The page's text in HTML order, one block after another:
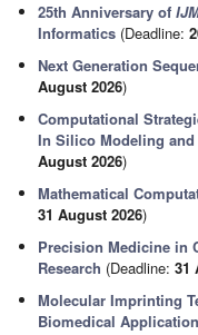
25th Anniversary of
Informatics (Deadline:
Next Generation
August 2026)
Computational
In Silico Modeling and
August 2026)
Mathematical
31 August 2026)
Precision Medicine in
Research (Deadline:31
Molecular Imprinting
Biomedical